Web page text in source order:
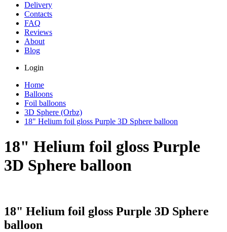
Delivery
Contacts
FAQ
Reviews
About
Blog
Login
Home
Balloons
Foil balloons
3D Sphere (Orbz)
18" Helium foil gloss Purple 3D Sphere balloon
18" Helium foil gloss Purple
3D Sphere balloon
18" Helium foil gloss Purple 3D Sphere
balloon